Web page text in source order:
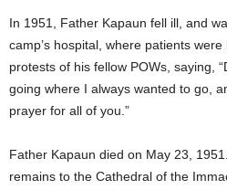
In 1951, Father Kapaun fell ill, and
camp’s hospital, where patients
protests of his fellow POWs, saying,
going where I always wanted to go,
prayer for all of you.”
Father Kapaun died on May 23,
remains to the Cathedral of the